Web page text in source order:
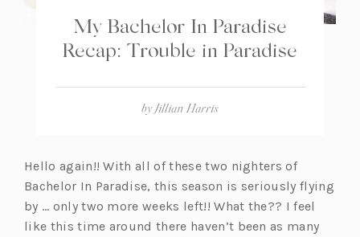
My Bachelor In Paradise
Recap: Trouble in Paradise
byJillian Harris
Hello again!! With all of these two nighters of
Bachelor In Paradise, this season is seriously flying
by … only two more weeks left!! What the?? I feel
like this time around there haven’t been as many